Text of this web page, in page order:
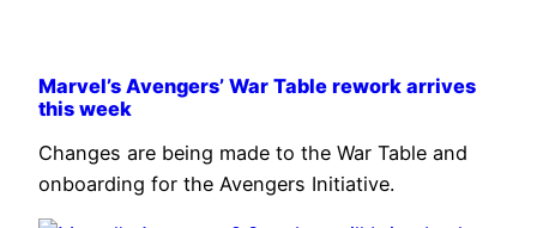
Marvel’s Avengers’ War Table rework arrives
this week
Changes are being made to the War Table and
onboarding for the Avengers Initiative.